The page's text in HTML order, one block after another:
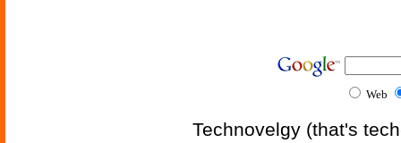
Web
Technovelgy (that's